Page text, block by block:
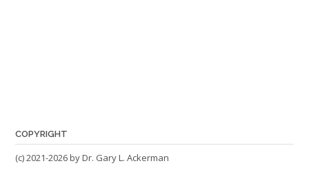
COPYRIGHT
(c) 2021-2026 by Dr. Gary L. Ackerman